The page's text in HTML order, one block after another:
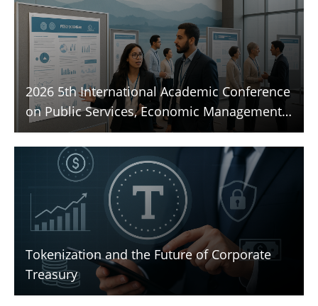
2026 5th International Academic Conference
on Public Services, Economic Management,
and Sustainable Development (PESD 2026)
Tokenization and the Future of Corporate
Treasury